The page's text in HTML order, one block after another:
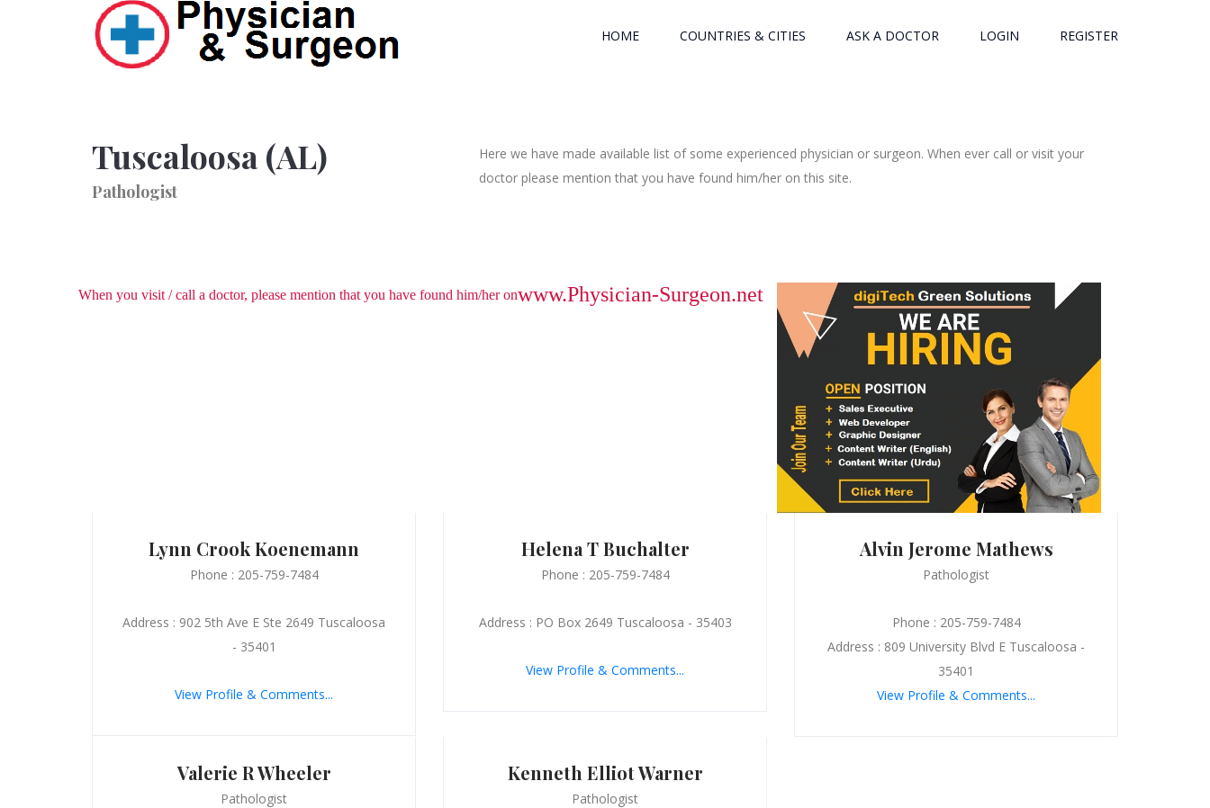
HOME COUNTRIES & CITIES ASK A DOCTOR LOGIN REGISTER
Tuscaloosa (AL)
Pathologist
Here we have made available list of some experienced physician or surgeon. When ever call or visit your
doctor please mention that you have found him/her on this site.
When you visit / call a doctor, please mention that you have found him/her onwww.Physician-Surgeon.net
Lynn Crook Koenemann
Phone : 205-759-7484
Address : 902 5th Ave E Ste 2649 Tuscaloosa
- 35401
View Profile & Comments...
Helena T Buchalter
Phone : 205-759-7484
Address : PO Box 2649 Tuscaloosa - 35403
View Profile & Comments...
Alvin Jerome Mathews
Pathologist
Phone : 205-759-7484
Address : 809 University Blvd E Tuscaloosa -
35401
View Profile & Comments...
Valerie R Wheeler
Pathologist
Kenneth Elliot Warner
Pathologist